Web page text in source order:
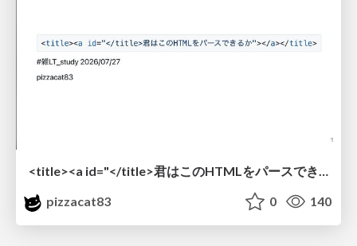
<title><a id="</title>君はこのHTMLをパースできるか"></a></title> #雑LT_study
pizzacat83
0 140